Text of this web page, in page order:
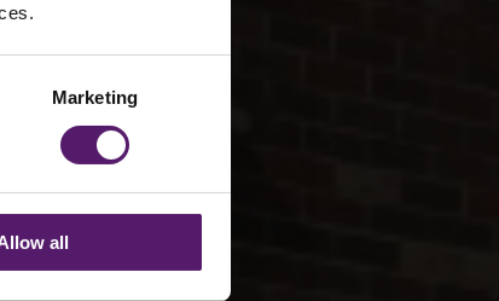
Marketing
all